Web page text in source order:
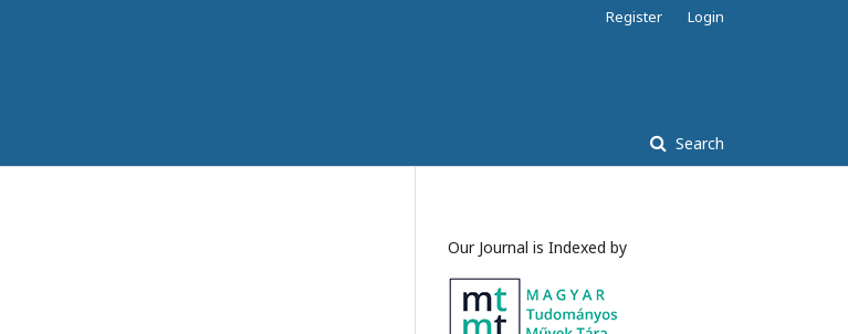
Search
Register Login
Our Journal is Indexed by